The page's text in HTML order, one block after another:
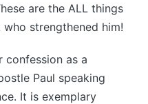
are the ALL things
strengthened him!
confession as a
Paul speaking
It is exemplary